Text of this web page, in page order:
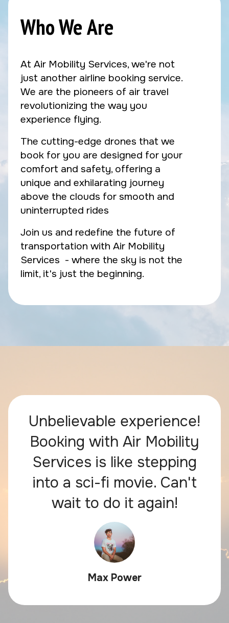
Who We Are
At Air Mobility Services, we're not
just another airline booking service.
We are the pioneers of air travel
revolutionizing the way you
experience flying.
The cutting-edge drones that we
book for you are designed for your
comfort and safety, offering a
unique and exhilarating journey
above the clouds for smooth and
uninterrupted rides
Join us and redefine the future of
transportation with Air Mobility
Services - where the sky is not the
limit, it's just the beginning.
Unbelievable experience!
Booking with Air Mobility
Services is like stepping
into a sci-fi movie. Can't
wait to do it again!
Max Power